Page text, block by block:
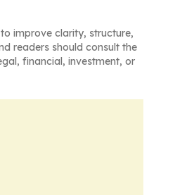
improve clarity, structure,
readers should consult the
financial, investment, or